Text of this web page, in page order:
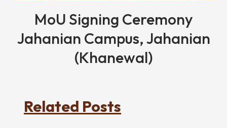
MoU Signing Ceremony
Jahanian Campus, Jahanian
(Khanewal)
Related Posts